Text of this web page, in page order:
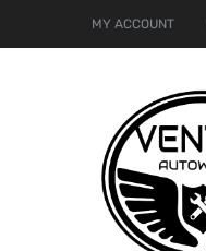
MY ACCOUNT